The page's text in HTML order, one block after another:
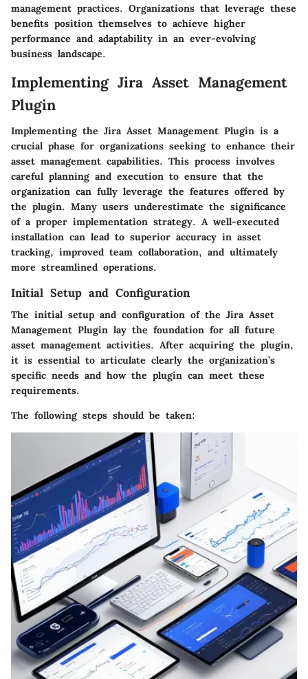
management practices. Organizations that leverage these
benefits position themselves to achieve higher
performance and adaptability in an ever-evolving
business landscape.
Implementing Jira Asset Management
Plugin
Implementing the Jira Asset Management Plugin is a
crucial phase for organizations seeking to enhance their
asset management capabilities. This process involves
careful planning and execution to ensure that the
organization can fully leverage the features offered by
the plugin. Many users underestimate the significance
of a proper implementation strategy. A well-executed
installation can lead to superior accuracy in asset
tracking, improved team collaboration, and ultimately
more streamlined operations.
Initial Setup and Configuration
The initial setup and configuration of the Jira Asset
Management Plugin lay the foundation for all future
asset management activities. After acquiring the plugin,
it is essential to articulate clearly the organization’s
specific needs and how the plugin can meet these
requirements.
The following steps should be taken: